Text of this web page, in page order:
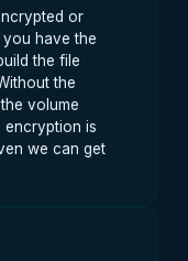
or
have the
the file
the
volume
encryption is
we can get